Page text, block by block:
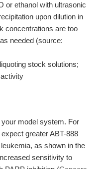
or ethanol with ultrasonic
upon dilution in
concentrations are too
needed (source:
stock solutions;
model system. For
greater ABT-888
as shown in the
sensitivity to